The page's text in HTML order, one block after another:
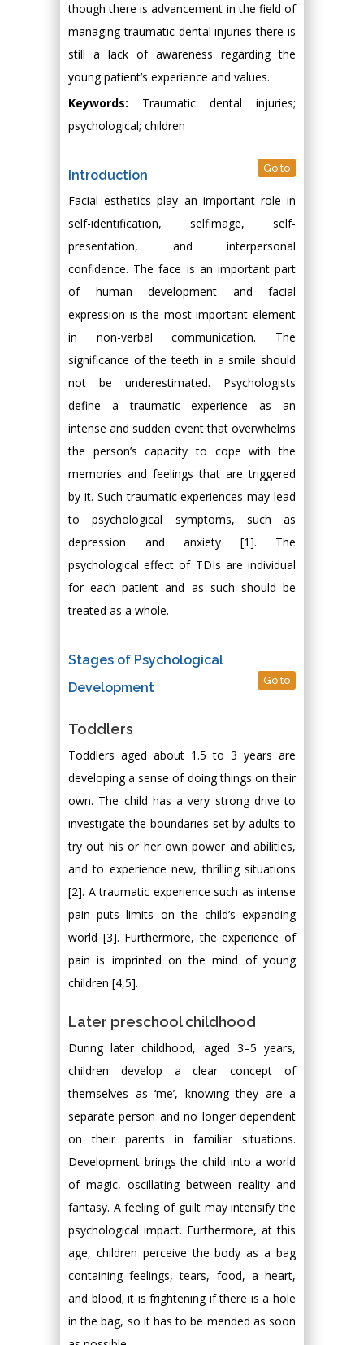
though there is advancement in the field of
managing traumatic dental injuries there is
still a lack of awareness regarding the
young patient’s experience and values.
Keywords: Traumatic dental injuries;
psychological; children
Introduction Go to
Facial esthetics play an important role in
self-identification, selfimage, self-
presentation, and interpersonal
confidence. The face is an important part
of human development and facial
expression is the most important element
in non-verbal communication. The
significance of the teeth in a smile should
not be underestimated. Psychologists
define a traumatic experience as an
intense and sudden event that overwhelms
the person’s capacity to cope with the
memories and feelings that are triggered
by it. Such traumatic experiences may lead
to psychological symptoms, such as
depression and anxiety [1]. The
psychological effect of TDIs are individual
for each patient and as such should be
treated as a whole.
Stages of Psychological
Development
Go to
Toddlers
Toddlers aged about 1.5 to 3 years are
developing a sense of doing things on their
own. The child has a very strong drive to
investigate the boundaries set by adults to
try out his or her own power and abilities,
and to experience new, thrilling situations
[2]. A traumatic experience such as intense
pain puts limits on the child’s expanding
world [3]. Furthermore, the experience of
pain is imprinted on the mind of young
children [4,5].
Later preschool childhood
During later childhood, aged 3–5 years,
children develop a clear concept of
themselves as ‘me’, knowing they are a
separate person and no longer dependent
on their parents in familiar situations.
Development brings the child into a world
of magic, oscillating between reality and
fantasy. A feeling of guilt may intensify the
psychological impact. Furthermore, at this
age, children perceive the body as a bag
containing feelings, tears, food, a heart,
and blood; it is frightening if there is a hole
in the bag, so it has to be mended as soon